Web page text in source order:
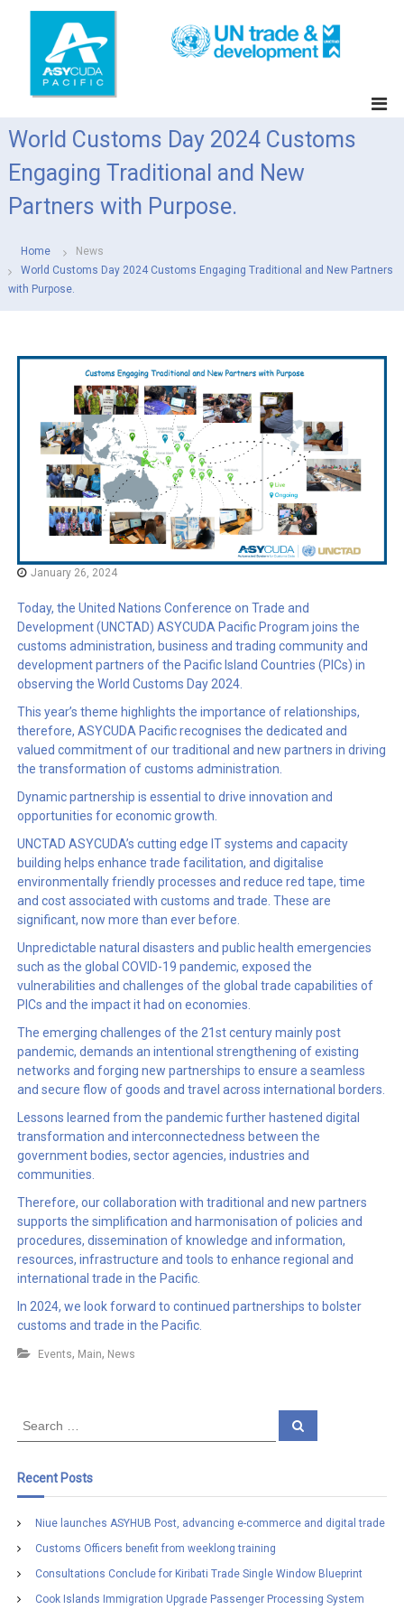
S
Y
C
U
D
a
i
i
c
World Customs Day 2024 Customs
Engaging Traditional and New
Partners with Purpose.
Home
News
World Customs Day 2024 Customs Engaging Traditional and New Partners
with Purpose.
January 26, 2024
Today, the United Nations Conference on Trade and
Development (UNCTAD) ASYCUDA Pacific Program joins the
customs administration, business and trading community and
development partners of the Pacific Island Countries (PICs) in
observing the World Customs Day 2024.
This year’s theme highlights the importance of relationships,
therefore, ASYCUDA Pacific recognises the dedicated and
valued commitment of our traditional and new partners in driving
the transformation of customs administration.
Dynamic partnership is essential to drive innovation and
opportunities for economic growth.
UNCTAD ASYCUDA’s cutting edge IT systems and capacity
building helps enhance trade facilitation, and digitalise
environmentally friendly processes and reduce red tape, time
and cost associated with customs and trade. These are
significant, now more than ever before.
Unpredictable natural disasters and public health emergencies
such as the global COVID-19 pandemic, exposed the
vulnerabilities and challenges of the global trade capabilities of
PICs and the impact it had on economies.
The emerging challenges of the 21st century mainly post
pandemic, demands an intentional strengthening of existing
networks and forging new partnerships to ensure a seamless
and secure flow of goods and travel across international borders.
Lessons learned from the pandemic further hastened digital
transformation and interconnectedness between the
government bodies, sector agencies, industries and
communities.
Therefore, our collaboration with traditional and new partners
supports the simplification and harmonisation of policies and
procedures, dissemination of knowledge and information,
resources, infrastructure and tools to enhance regional and
international trade in the Pacific.
In 2024, we look forward to continued partnerships to bolster
customs and trade in the Pacific.
Events, Main, News
S
r
c
o
r
S
Recent Posts
Niue launches ASYHUB Post, advancing e-commerce and digital trade
Customs Officers benefit from weeklong training
Consultations Conclude for Kiribati Trade Single Window Blueprint
Cook Islands Immigration Upgrade Passenger Processing System